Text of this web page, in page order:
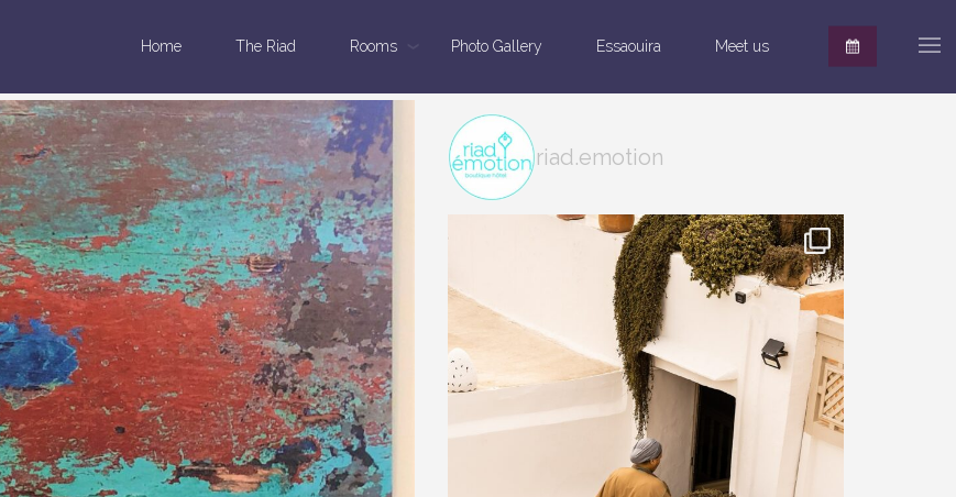
Home The Riad Rooms Photo Gallery Essaouira Meet us
riad.emotion